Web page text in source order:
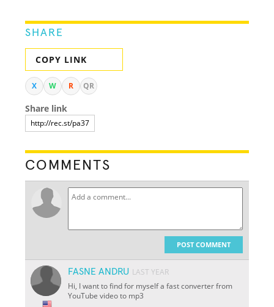
SHARE
COPY LINK
X W R QR
Share link
COMMENTS
POST COMMENT
FASNE ANDRU LAST YEAR
Hi, I want to find for myself a fast converter from
YouTube video to mp3